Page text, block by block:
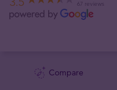
67 reviews
Compare